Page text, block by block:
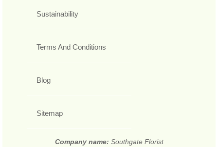
Sustainability
Terms And Conditions
Blog
Sitemap
Company name: Southgate Florist